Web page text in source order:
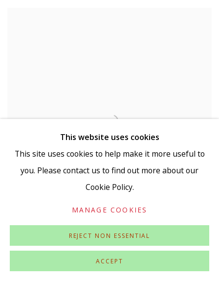
ANNA VAN OOSTEROM
Untitled (Observations in Transfer 3)
Collage and transfer on canvas (framed)
This website uses cookies
This site uses cookies to help make it more useful to
you. Please contact us to find out more about our
Cookie Policy.
MANAGE COOKIES
REJECT NON ESSENTIAL
ACCEPT